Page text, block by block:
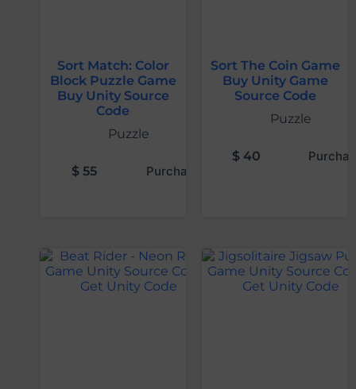
Sort Match: Color
Block Puzzle Game
Buy Unity Source
Code
Puzzle
$ 55 Purchase
Sort The Coin Game
Buy Unity Game
Source Code
Puzzle
$ 40